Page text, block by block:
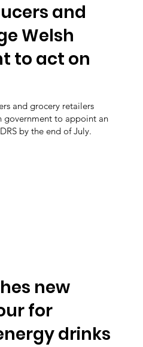
and
Welsh
to act on
and grocery retailers
government to appoint an
by the end of July.
new
for
drinks